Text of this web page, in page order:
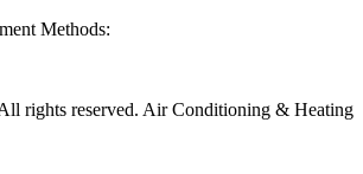
Methods:
rights reserved. Air Conditioning & Heating